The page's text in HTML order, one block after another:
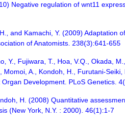
Negative regulation of wnt11
and Kamachi, Y. (2009)
of Anatomists. 238(3):641-655
Y., Fujiwara, T., Hoa, V.Q., Okada,
Momoi, A., Kondoh, H., Furutani-
Development. PLoS Genetics.
H. (2008) Quantitative
(New York, N.Y. : 2000). 46(1):1-7